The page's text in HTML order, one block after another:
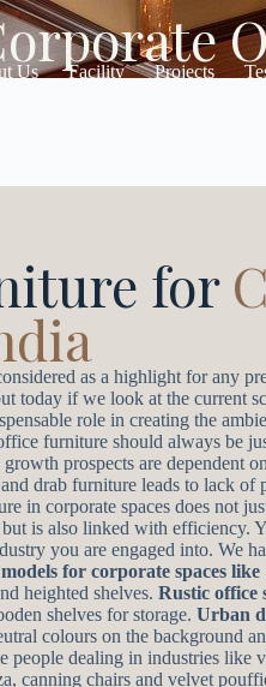
Us Facility Projects
for
as a highlight for any
today if we look at the current
role in creating the
furniture should always be
prospects are dependent
drab furniture leads to lack
in corporate spaces does not
is also linked with efficiency.
you are engaged into. We
for corporate spaces like
heighted shelves. Rustic office
shelves for storage. Urban
colours on the background
people dealing in industries like
canning chairs and velvet